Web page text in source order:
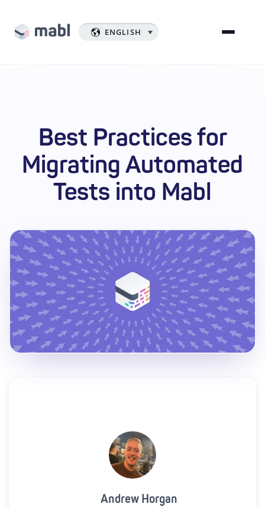
ENGLISH
Best Practices for
Migrating Automated
Tests into Mabl
Andrew Horgan